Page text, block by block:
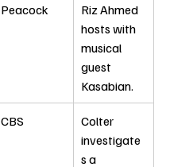
Peacock
Riz Ahmed
hosts with
musical
guest
Kasabian.
CBS
Colter
investigate
s a